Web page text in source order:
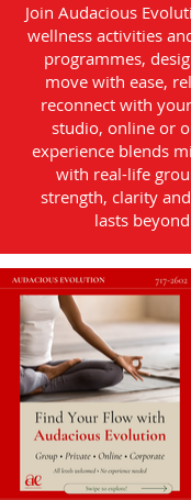
Join Audacious
wellness activities
programmes,
move with ease,
reconnect with
studio, online or
experience blends
with real-life
strength, clarity
lasts